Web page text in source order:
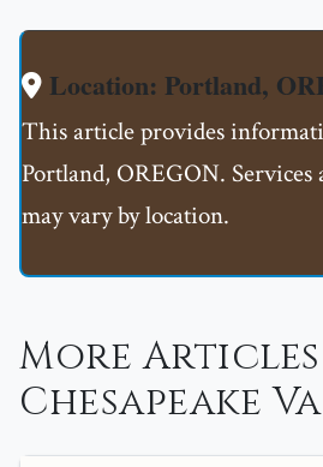
Location: Portland,
This article provides
Portland, OREGON.
may vary by location.
More
Chesapeake Va